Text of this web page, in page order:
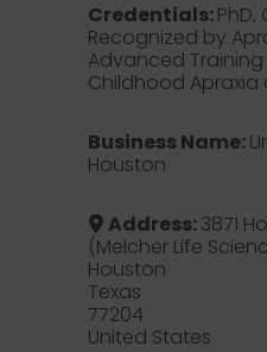
Credentials:PhD,
Recognized by
Advanced Training
Childhood Apraxia
Business Name:
Houston
Address:3871
(Melcher Life
Houston
Texas
77204
United States